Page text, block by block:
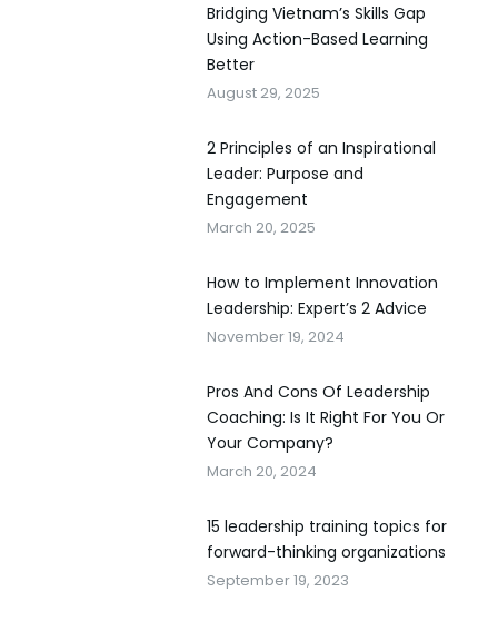
Bridging Vietnam’s Skills Gap
Using Action-Based Learning
Better
August 29, 2025
2 Principles of an Inspirational
Leader: Purpose and
Engagement
March 20, 2025
How to Implement Innovation
Leadership: Expert’s 2 Advice
November 19, 2024
Pros And Cons Of Leadership
Coaching: Is It Right For You Or
Your Company?
March 20, 2024
15 leadership training topics for
forward-thinking organizations
September 19, 2023